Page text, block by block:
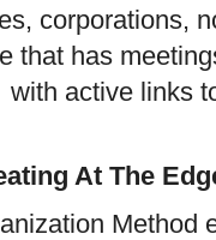
corporations,
that has
with active links
At The
Method